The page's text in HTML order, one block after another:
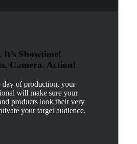
It’s Showtime!
Camera. Action!
day of production, your
will make sure your
products look their very
your target audience.